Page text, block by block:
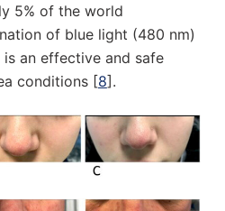
5% of the world
of blue light (480 nm)
an effective and safe
conditions [8].